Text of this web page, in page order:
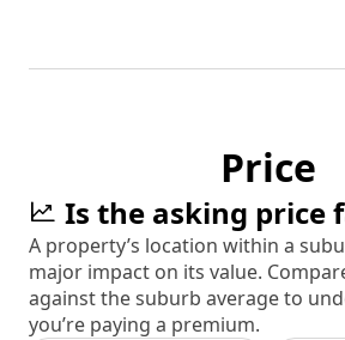
Price
Is the asking price
A property’s location within a
major impact on its value.
against the suburb average to
you’re paying a premium.